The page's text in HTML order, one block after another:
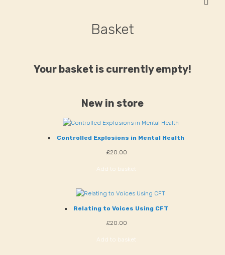
Basket
Your basket is currently empty!
New in store
Controlled Explosions in Mental Health
£20.00
Add to basket
Relating to Voices Using CFT
£20.00
Add to basket